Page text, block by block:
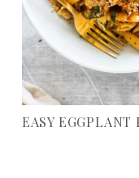
EASY EGGPLANT